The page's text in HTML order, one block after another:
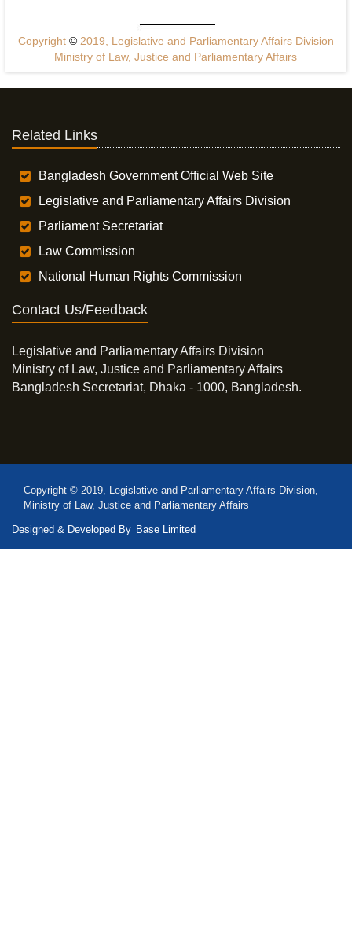
Copyright ©2019, Legislative and Parliamentary Affairs Division
Ministry of Law, Justice and Parliamentary Affairs
Related Links
Bangladesh Government Official Web Site
Legislative and Parliamentary Affairs Division
Parliament Secretariat
Law Commission
National Human Rights Commission
Contact Us/Feedback
Legislative and Parliamentary Affairs Division
Ministry of Law, Justice and Parliamentary Affairs
Bangladesh Secretariat, Dhaka - 1000, Bangladesh.
Copyright © 2019, Legislative and Parliamentary Affairs Division,
Ministry of Law, Justice and Parliamentary Affairs
Designed & Developed By Base Limited